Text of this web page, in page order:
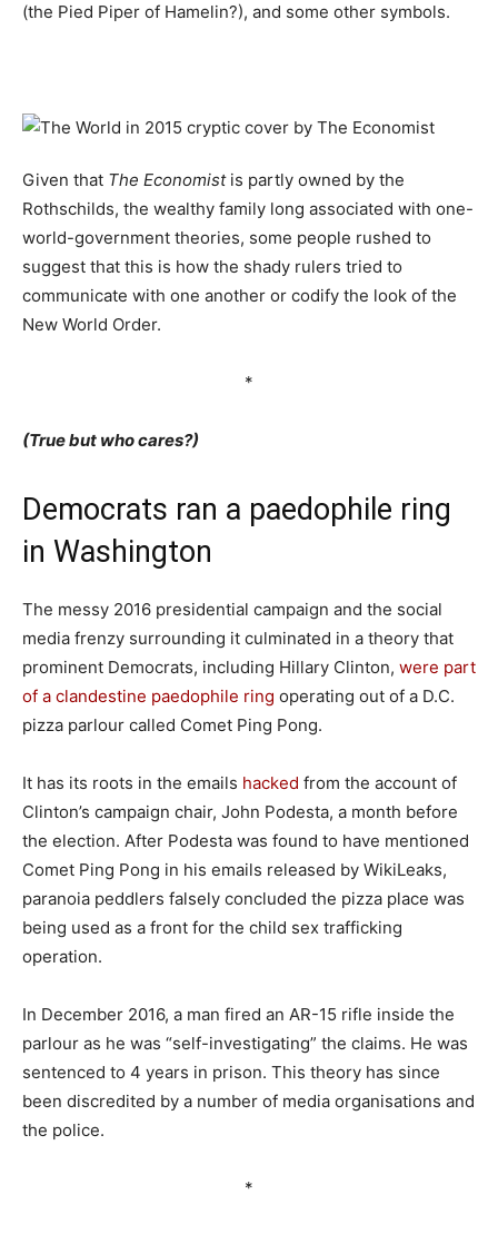
(the Pied Piper of Hamelin?), and some other symbols.
Given that The Economistis partly owned by the
Rothschilds, the wealthy family long associated with one-
world-government theories, some people rushed to
suggest that this is how the shady rulers tried to
communicate with one another or codify the look of the
New World Order.
*
(True but who cares?)
Democrats ran a paedophile ring
in Washington
The messy 2016 presidential campaign and the social
media frenzy surrounding it culminated in a theory that
prominent Democrats, including Hillary Clinton, were part
of a clandestine paedophile ring operating out of a D.C.
pizza parlour called Comet Ping Pong.
It has its roots in the emails hacked from the account of
Clinton’s campaign chair, John Podesta, a month before
the election. After Podesta was found to have mentioned
Comet Ping Pong in his emails released by WikiLeaks,
paranoia peddlers falsely concluded the pizza place was
being used as a front for the child sex trafficking
operation.
In December 2016, a man fired an AR-15 rifle inside the
parlour as he was “self-investigating” the claims. He was
sentenced to 4 years in prison. This theory has since
been discredited by a number of media organisations and
the police.
*